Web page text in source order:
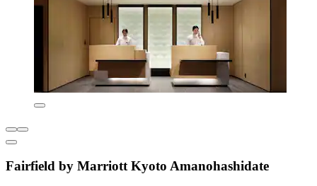
Fairfield by Marriott Kyoto Amanohashidate